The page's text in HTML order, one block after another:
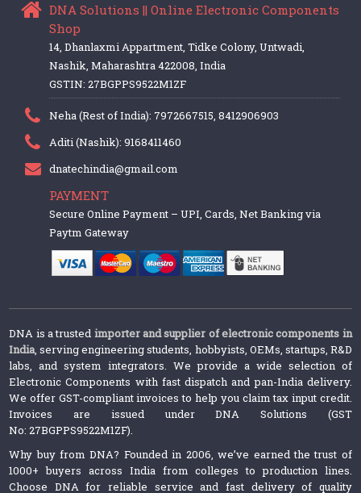
DNA Solutions || Online Electronic Components
Shop
14, Dhanlaxmi Appartment, Tidke Colony, Untwadi,
Nashik, Maharashtra 422008, India
GSTIN: 27BGPPS9522M1ZF
Neha (Rest of India): 7972667515, 8412906903
Aditi (Nashik): 9168411460
dnatechindia@gmail.com
PAYMENT
Secure Online Payment – UPI, Cards, Net Banking via
Paytm Gateway
DNA is a trusted importer and supplier of electronic components in
India, serving engineering students, hobbyists, OEMs, startups, R&D
labs, and system integrators. We provide a wide selection of
Electronic Components with fast dispatch and pan-India delivery.
We offer GST-compliant invoices to help you claim tax input credit.
Invoices are issued under DNA Solutions (GST
No: 27BGPPS9522M1ZF).
Why buy from DNA? Founded in 2006, we’ve earned the trust of
1000+ buyers across India from colleges to production lines.
Choose DNA for reliable service and fast delivery of quality